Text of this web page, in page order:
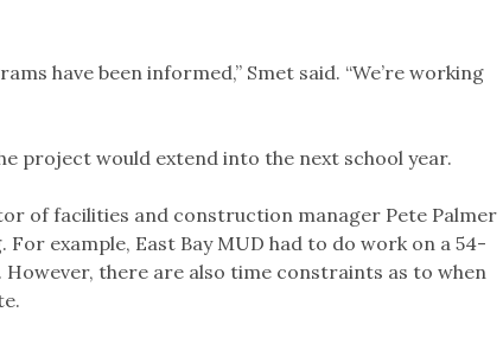
have been informed,” Smet said. “We’re working
project would extend into the next school year.
of facilities and construction manager Pete Palmer
example, East Bay MUD had to do work on a 54-
there are also time constraints as to when